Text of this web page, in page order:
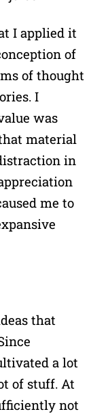
I applied it
of
of thought
I
was
material
in
me to
that
a lot
of stuff. At
not